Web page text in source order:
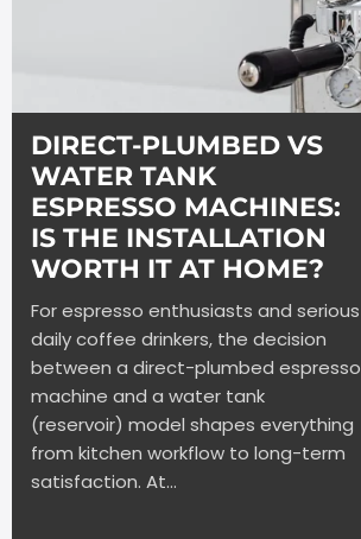
DIRECT-PLUMBED VS
WATER TANK
ESPRESSO MACHINES:
IS THE INSTALLATION
WORTH IT AT HOME?
For espresso enthusiasts and serious
daily coffee drinkers, the decision
between a direct-plumbed espresso
machine and a water tank
(reservoir) model shapes everything
from kitchen workflow to long-term
satisfaction. At...